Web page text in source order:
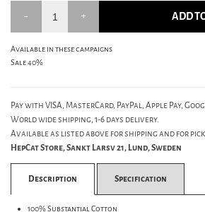
ADD
Available in these campaigns
Sale 40%
Pay with VISA, MasterCard, PayPal, Apple Pay,
World wide shipping, 1-6 days delivery.
Available as listed above for shipping and for
HepCat Store, Sankt Larsv 21, Lund, Sweden
Description Specification
100% Substantial Cotton